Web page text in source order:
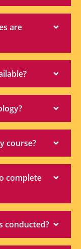
are
course?
complete
conducted?